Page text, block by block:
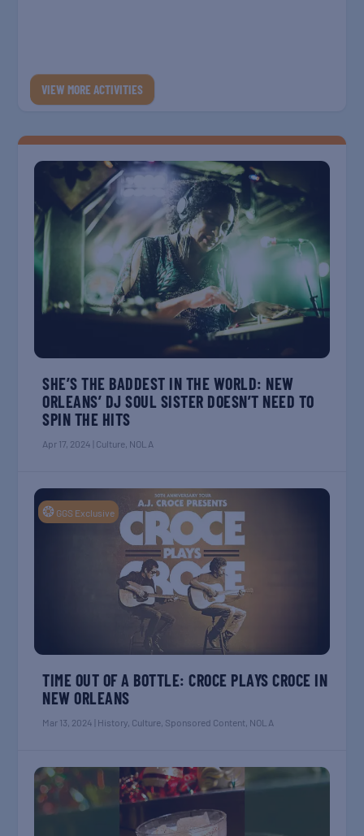
VIEW MORE ACTIVITIES
SHE’S THE BADDEST IN THE WORLD: NEW
ORLEANS’ DJ SOUL SISTER DOESN’T NEED TO
SPIN THE HITS
Apr 17, 2024 Culture NOLA
❂ GGS Exclusive
TIME OUT OF A BOTTLE: CROCE PLAYS CROCE IN
NEW ORLEANS
Mar 13, 2024 History, Culture, Sponsored Content, NOLA